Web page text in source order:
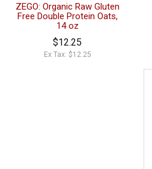
ZEGO: Organic Raw Gluten
Free Double Protein Oats,
14 oz
$12.25
Ex Tax: $12.25